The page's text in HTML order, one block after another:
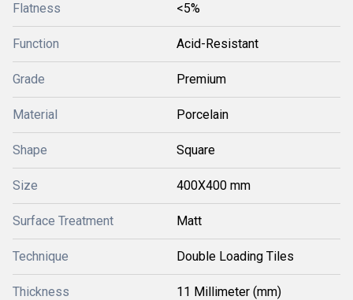
Flatness <5%
Function Acid-Resistant
Grade Premium
Material Porcelain
Shape Square
Size 400X400 mm
Surface Treatment Matt
Technique Double Loading Tiles
Thickness 11 Millimeter (mm)